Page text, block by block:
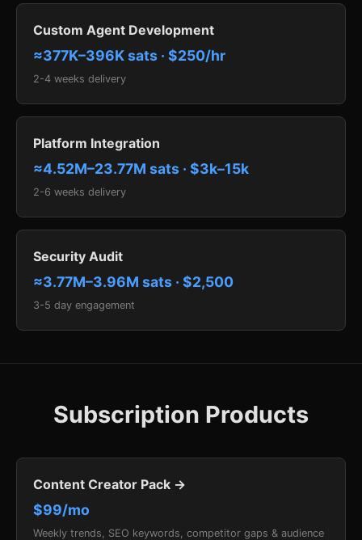
Custom Agent Development
≈377K–396K sats · $250/hr
2-4 weeks delivery
Platform Integration
≈4.52M–23.77M sats · $3k–15k
2-6 weeks delivery
Security Audit
≈3.77M–3.96M sats · $2,500
3-5 day engagement
Subscription Products
Content Creator Pack →
$99/mo
Weekly trends, SEO keywords, competitor gaps & audience